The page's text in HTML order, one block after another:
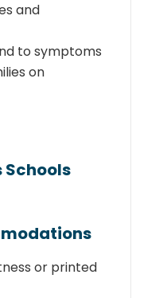
and
to symptoms
on
or printed